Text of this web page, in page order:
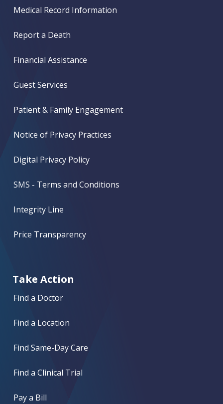
Medical Record Information
Report a Death
Financial Assistance
Guest Services
Patient & Family Engagement
Notice of Privacy Practices
Digital Privacy Policy
SMS - Terms and Conditions
Integrity Line
Price Transparency
Take Action
Find a Doctor
Find a Location
Find Same-Day Care
Find a Clinical Trial
Pay a Bill